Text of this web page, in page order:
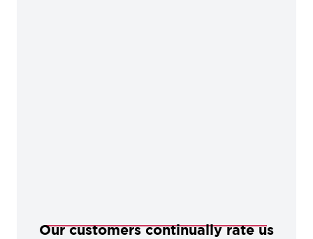
Our customers continually rate us